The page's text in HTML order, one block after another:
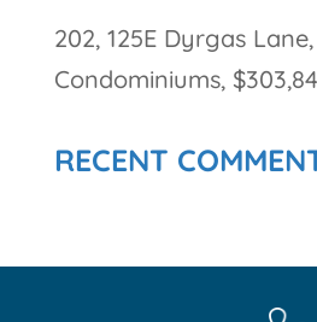
202, 125E Dyrgas
Condominiums,
RECENT